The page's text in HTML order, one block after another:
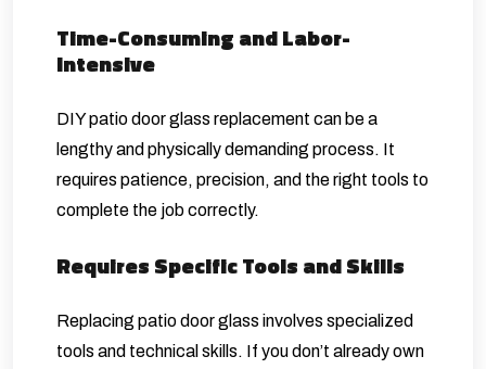
Time-Consuming and Labor-
Intensive
DIYpatio door glass replacement can be a
lengthy and physically demanding process. It
requires patience, precision, and the right tools to
complete the job correctly.
Requires Specific Tools and Skills
Replacing patio door glass involves specialized
tools and technical skills. If you don’t already own